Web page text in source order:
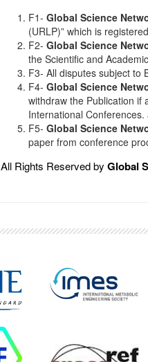
F1- Global Science
(URLP)” which is
F2- Global Science
the Scientific and
F3- All disputes subject to
F4- Global Science
withdraw the Publication if
International
F5- Global Science
paper from conference
All Rights Reserved by Global